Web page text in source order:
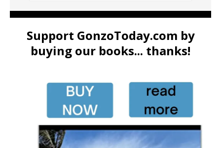
Support GonzoToday.com by
buying our books... thanks!